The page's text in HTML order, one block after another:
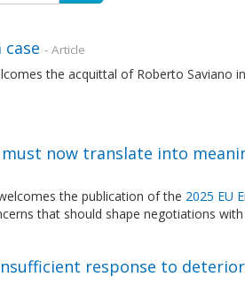
- Article
the acquittal of Roberto Saviano
must now translate into
the publication of the 2025 EU
that should shape negotiations
response to